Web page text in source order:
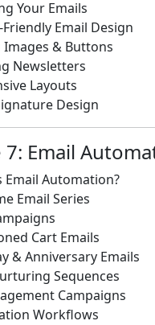
Your Emails
Email Design
Images & Buttons
Newsletters
Layouts
Design
Email
Email Automation?
Email Series
Cart Emails
& Anniversary Emails
Sequences
Campaigns
Workflows